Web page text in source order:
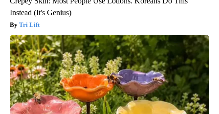
Instead (It's Genius)
Tri Lift